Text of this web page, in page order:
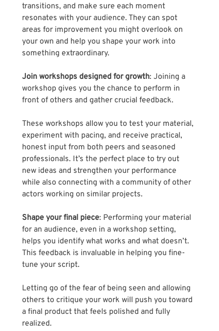
transitions, and make sure each moment
resonates with your audience. They can spot
areas for improvement you might overlook on
your own and help you shape your work into
something extraordinary.
Join workshops designed for growth: Joining a
workshop gives you the chance to perform in
front of others and gather crucial feedback.
These workshops allow you to test your material,
experiment with pacing, and receive practical,
honest input from both peers and seasoned
professionals. It’s the perfect place to try out
new ideas and strengthen your performance
while also connecting with a community of other
actors working on similar projects.
Shape your final piece: Performing your material
for an audience, even in a workshop setting,
helps you identify what works and what doesn’t.
This feedback is invaluable in helping you fine-
tune your script.
Letting go of the fear of being seen and allowing
others to critique your work will push you toward
a final product that feels polished and fully
realized.